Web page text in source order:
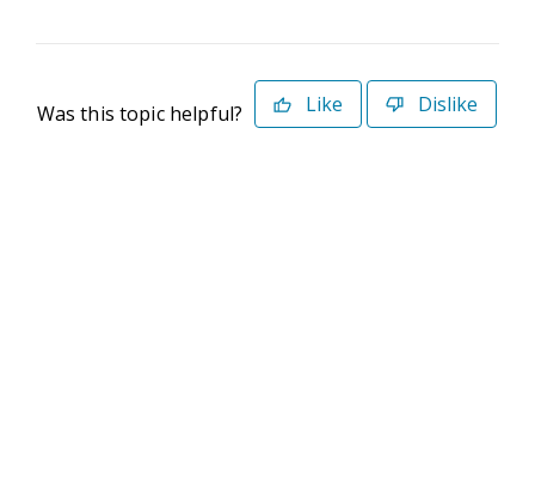
Was this topic helpful? Like Dislike